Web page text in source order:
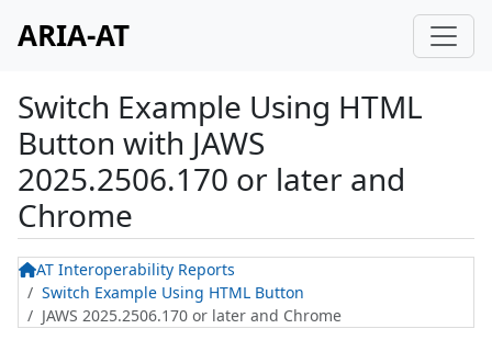
ARIA-AT
Switch Example Using HTML
Button with JAWS
2025.2506.170 or later and
Chrome
AT Interoperability Reports
Switch Example Using HTML Button
JAWS 2025.2506.170 or later and Chrome